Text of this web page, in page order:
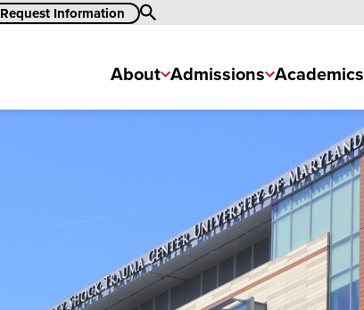
Request Information Search
About Admissions Academics